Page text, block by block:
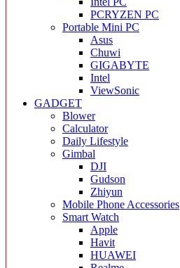
PCRYZEN PC
Portable Mini PC
Asus
Chuwi
GIGABYTE
Intel
ViewSonic
GADGET
Blower
Calculator
Daily Lifestyle
Gimbal
DJI
Gudson
Zhiyun
Mobile Phone Accessories
Smart Watch
Apple
Havit
HUAWEI